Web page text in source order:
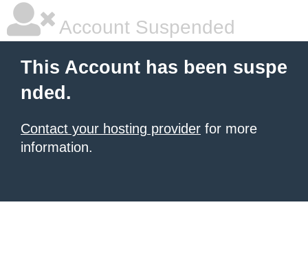
Account Suspended
This Account has been suspe
nded.
Contact your hosting provider for more
information.